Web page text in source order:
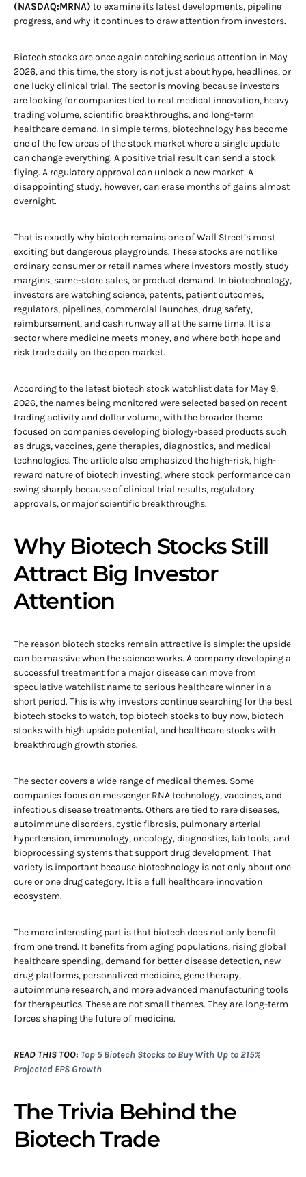
(NASDAQ:MRNA) to examine its latest developments, pipeline
progress, and why it continues to draw attention from investors.
Biotech stocks are once again catching serious attention in May
2026, and this time, the story is not just about hype, headlines, or
one lucky clinical trial. The sector is moving because investors
are looking for companies tied to real medical innovation, heavy
trading volume, scientific breakthroughs, and long-term
healthcare demand. In simple terms, biotechnology has become
one of the few areas of the stock market where a single update
can change everything. A positive trial result can send a stock
flying. A regulatory approval can unlock a new market. A
disappointing study, however, can erase months of gains almost
overnight.
That is exactly why biotech remains one of Wall Street’s most
exciting but dangerous playgrounds. These stocks are not like
ordinary consumer or retail names where investors mostly study
margins, same-store sales, or product demand. In biotechnology,
investors are watching science, patents, patient outcomes,
regulators, pipelines, commercial launches, drug safety,
reimbursement, and cash runway all at the same time. It is a
sector where medicine meets money, and where both hope and
risk trade daily on the open market.
According to the latest biotech stock watchlist data for May 9,
2026, the names being monitored were selected based on recent
trading activity and dollar volume, with the broader theme
focused on companies developing biology-based products such
as drugs, vaccines, gene therapies, diagnostics, and medical
technologies. The article also emphasized the high-risk, high-
reward nature of biotech investing, where stock performance can
swing sharply because of clinical trial results, regulatory
approvals, or major scientific breakthroughs.
Why Biotech Stocks Still
Attract Big Investor
Attention
The reason biotech stocks remain attractive is simple: the upside
can be massive when the science works. A company developing a
successful treatment for a major disease can move from
speculative watchlist name to serious healthcare winner in a
short period. This is why investors continue searching for the best
biotech stocks to watch, top biotech stocks to buy now, biotech
stocks with high upside potential, and healthcare stocks with
breakthrough growth stories.
The sector covers a wide range of medical themes. Some
companies focus on messenger RNA technology, vaccines, and
infectious disease treatments. Others are tied to rare diseases,
autoimmune disorders, cystic fibrosis, pulmonary arterial
hypertension, immunology, oncology, diagnostics, lab tools, and
bioprocessing systems that support drug development. That
variety is important because biotechnology is not only about one
cure or one drug category. It is a full healthcare innovation
ecosystem.
The more interesting part is that biotech does not only benefit
from one trend. It benefits from aging populations, rising global
healthcare spending, demand for better disease detection, new
drug platforms, personalized medicine, gene therapy,
autoimmune research, and more advanced manufacturing tools
for therapeutics. These are not small themes. They are long-term
forces shaping the future of medicine.
READ THIS TOO: Top 5 Biotech Stocks to Buy With Up to 215%
Projected EPS Growth
The Trivia Behind the
Biotech Trade